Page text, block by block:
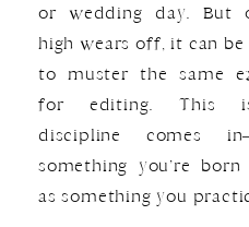
or wedding day. But
high wears off, it can be
to muster the same
for editing. This
discipline comes
something you’re
as something you